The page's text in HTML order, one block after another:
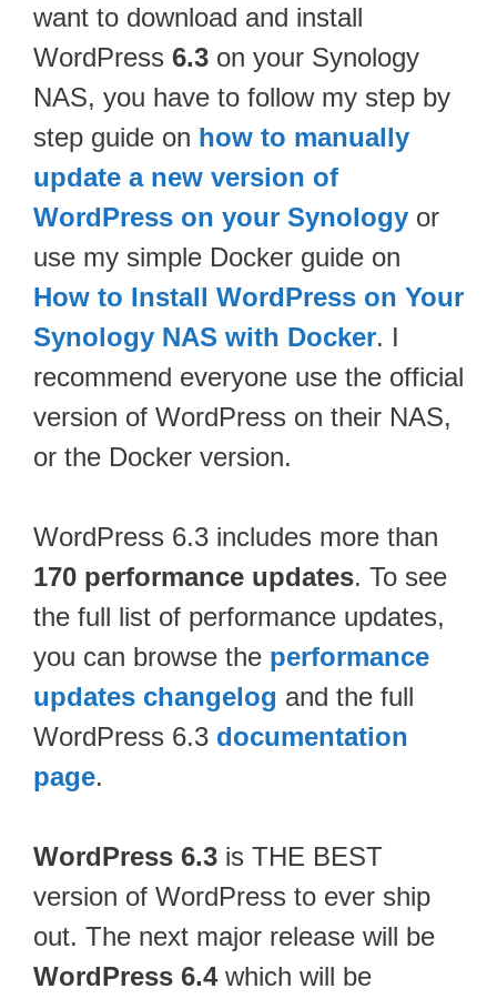
want to download and install
WordPress 6.3 on your Synology
NAS, you have to follow my step by
step guide on how to manually
update a new version of
WordPress on your Synology or
use my simple Docker guide on
How to Install WordPress on Your
Synology NAS with Docker. I
recommend everyone use the official
version of WordPress on their NAS,
or the Docker version.
WordPress 6.3 includes more than
170 performance updates. To see
the full list of performance updates,
you can browse the performance
updates changelog and the full
WordPress 6.3 documentation
page.
WordPress 6.3 is THE BEST
version of WordPress to ever ship
out. The next major release will be
WordPress 6.4which will be